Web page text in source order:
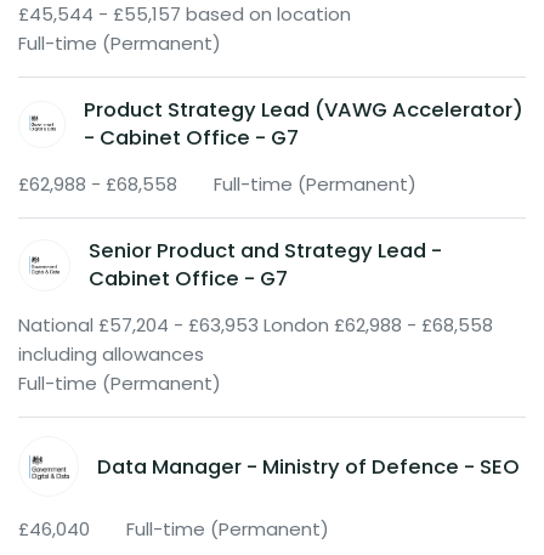
£45,544 - £55,157 based on location
Full-time (Permanent)
Product Strategy Lead (VAWG Accelerator)
- Cabinet Office - G7
£62,988 - £68,558 Full-time (Permanent)
Senior Product and Strategy Lead -
Cabinet Office - G7
National £57,204 - £63,953 London £62,988 - £68,558
including allowances
Full-time (Permanent)
Data Manager - Ministry of Defence - SEO
£46,040 Full-time (Permanent)